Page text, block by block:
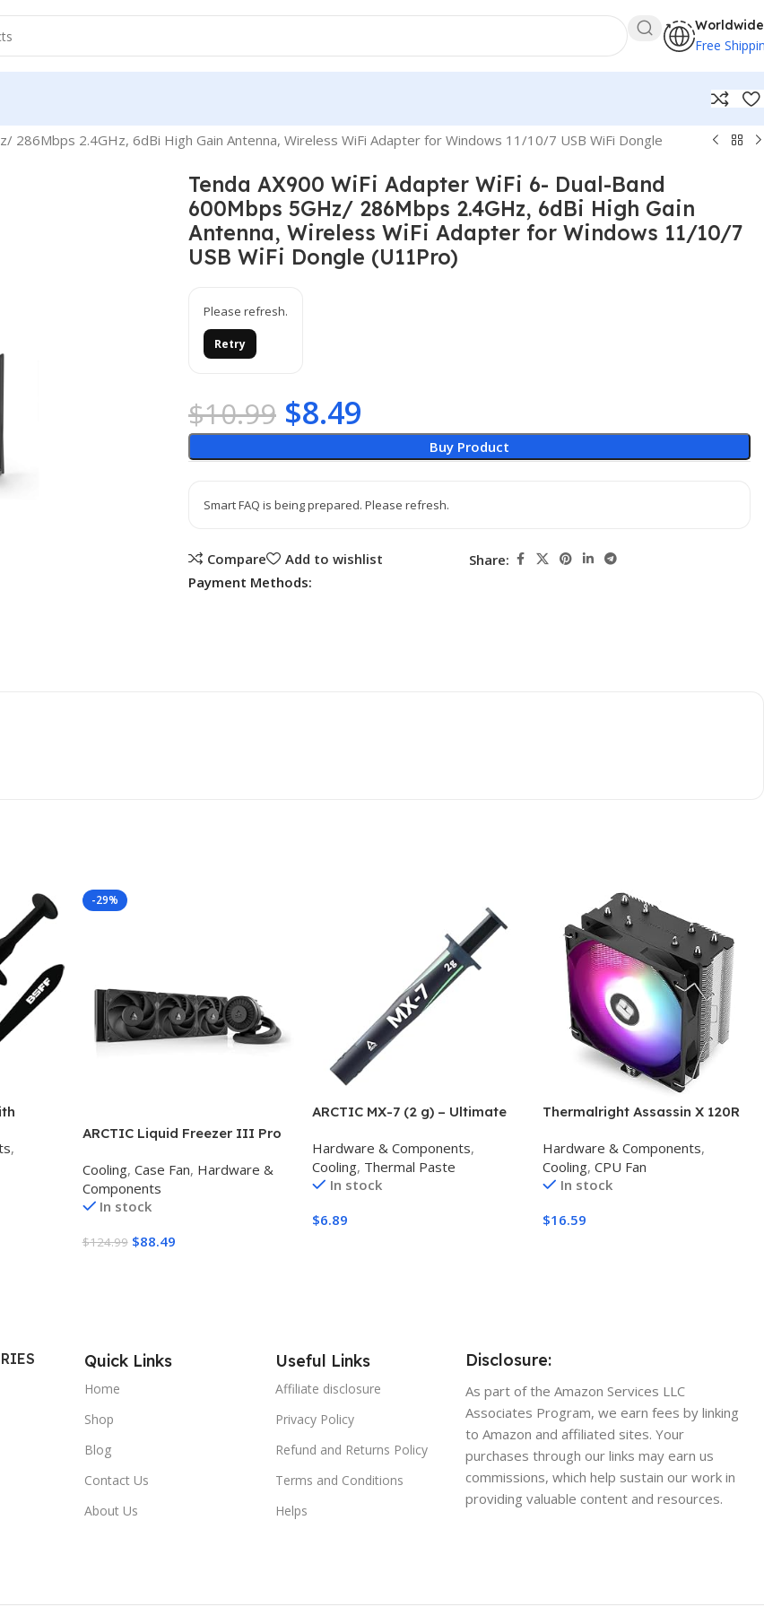
Worldwide
Free
286Mbps 2.4GHz, 6dBi High Gain Antenna, Wireless WiFi Adapter for Windows 11/10/7 USB WiFi Dongle
Tenda AX900 WiFi Adapter WiFi 6- Dual-Band
600Mbps 5GHz/ 286Mbps 2.4GHz, 6dBi High Gain
Antenna, Wireless WiFi Adapter for Windows 11/10/7
USB WiFi Dongle (U11Pro)
Please refresh.
Retry
$10.99 $8.49
Buy Product
Smart FAQ is being prepared. Please refresh.
Compare Add to wishlist
Share:
Payment Methods:
for
,
-29%
ARCTIC Liquid Freezer III Pro
mm Water Cooling, 38 mm
Radiator, PWM Pump, VRM Fan,
AMD AM5/AM4, Intel
Black
Cooling, Case Fan, Hardware &
Components
In stock
$124.99 $88.49
ARCTIC MX-7 (2 g) – Ultimate
for CPUs, Consoles, Graphics
Cards, Laptops, Processors,
Very High Thermal
Non-Conductive, Non-
Hardware & Components,
Cooling, Thermal Paste
In stock
$6.89
Thermalright Assassin X 120R
Pipes, 1550RPM Speed 120mm
RGB PWM Quiet Fan CPU
Cooler with S-FDB Bearing, for
1700/1150/1151/1200/1851
Hardware & Components,
Cooling, CPU Fan
In stock
$16.59
Quick Links
Home
Shop
Blog
Contact Us
About Us
Useful Links
Affiliate disclosure
Privacy Policy
Refund and Returns Policy
Terms and Conditions
Helps
Disclosure:
As part of the Amazon Services LLC
Associates Program, we earn fees by linking
to Amazon and affiliated sites. Your
purchases through our links may earn us
commissions, which help sustain our work in
providing valuable content and resources.